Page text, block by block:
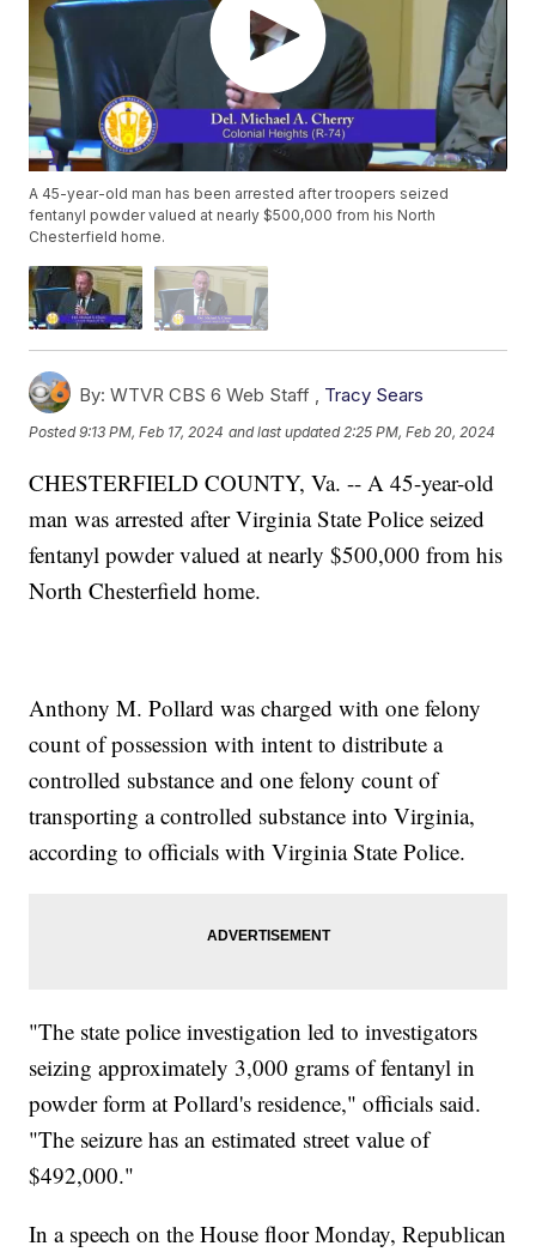
A 45-year-old man has been arrested after troopers seized
fentanyl powder valued at nearly $500,000 from his North
Chesterfield home.
By: WTVR CBS 6 Web Staff , Tracy Sears
Posted9:13 PM, Feb 17, 2024 and last updated 2:25 PM, Feb 20, 2024
CHESTERFIELD COUNTY, Va. -- A 45-year-old
man was arrested after Virginia State Police seized
fentanyl powder valued at nearly $500,000 from his
North Chesterfield home.
Anthony M. Pollard was charged with one felony
count of possession with intent to distribute a
controlled substance and one felony count of
transporting a controlled substance into Virginia,
according to officials with Virginia State Police.
"The state police investigation led to investigators
seizing approximately 3,000 grams of fentanyl in
powder form at Pollard's residence," officials said.
"The seizure has an estimated street value of
$492,000."
In a speech on the House floor Monday, Republican